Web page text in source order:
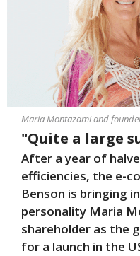
Maria Montazami and
"Quite a large
After a year of
efficiencies, the e-
Benson is bringing
personality Maria
shareholder as the
for a launch in the